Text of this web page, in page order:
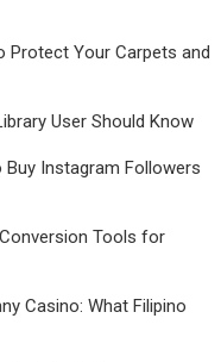
Protect Your Carpets and
User Should Know
Buy Instagram Followers
Tools for
Casino: What Filipino